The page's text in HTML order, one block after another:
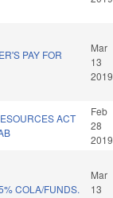
PAY FOR
Mar
13
2019
ACT
Feb
28
2019
COLA/FUNDS.
Mar
13